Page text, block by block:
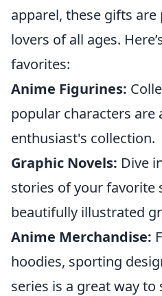
apparel, these gifts
lovers of all ages.
favorites:
Anime Figurines:
popular characters
enthusiast's collection.
Graphic Novels: Dive
stories of your favorite
beautifully illustrated
Anime Merchandise:
hoodies, sporting
series is a great way